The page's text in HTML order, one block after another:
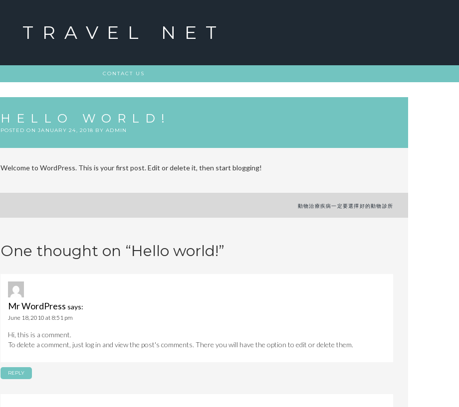
TRAVEL NET
CONTACT US
HELLO WORLD!
POSTED ON JANUARY 24, 2018 BY ADMIN
Welcome to WordPress. This is your first post. Edit or delete it, then start blogging!
動物治療疾病一定要選擇好的動物診所
One thought on “Hello world!”
Mr WordPress says:
June 18, 2010 at 8:51 pm
Hi, this is a comment.
To delete a comment, just log in and view the post's comments. There you will have the option to edit or delete them.
REPLY